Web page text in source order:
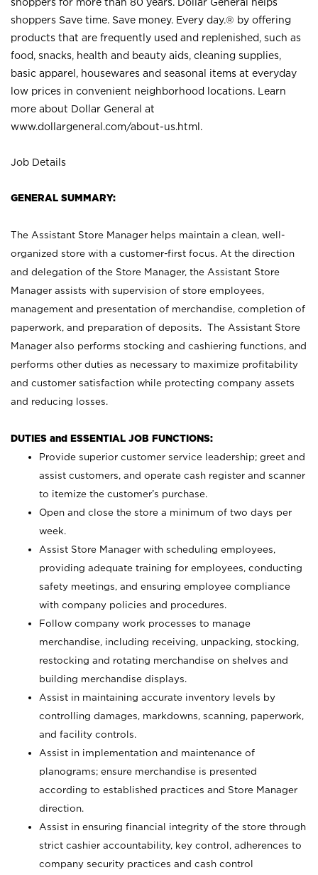
shoppers Save time. Save money. Every day.® by offering
products that are frequently used and replenished, such as
food, snacks, health and beauty aids, cleaning supplies,
basic apparel, housewares and seasonal items at everyday
low prices in convenient neighborhood locations. Learn
more about Dollar General at
www.dollargeneral.com/about-us.html .
Job Details
GENERAL SUMMARY:
The Assistant Store Manager helps maintain a clean, well-
organized store with a customer-first focus. At the direction
and delegation of the Store Manager, the Assistant Store
Manager assists with supervision of store employees,
management and presentation of merchandise, completion of
paperwork, and preparation of deposits. The Assistant Store
Manager also performs stocking and cashiering functions, and
performs other duties as necessary to maximize profitability
and customer satisfaction while protecting company assets
and reducing losses.
DUTIES and ESSENTIAL JOB FUNCTIONS:
Provide superior customer service leadership; greet and
assist customers, and operate cash register and scanner
to itemize the customer’s purchase.
Open and close the store a minimum of two days per
week.
Assist Store Manager with scheduling employees,
providing adequate training for employees, conducting
safety meetings, and ensuring employee compliance
with company policies and procedures.
Follow company work processes to manage
merchandise, including receiving, unpacking, stocking,
restocking and rotating merchandise on shelves and
building merchandise displays.
Assist in maintaining accurate inventory levels by
controlling damages, markdowns, scanning, paperwork,
and facility controls.
Assist in implementation and maintenance of
planograms; ensure merchandise is presented
according to established practices and Store Manager
direction.
Assist in ensuring financial integrity of the store through
strict cashier accountability, key control, adherences to
company security practices and cash control